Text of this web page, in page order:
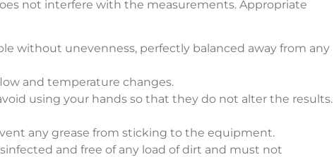
not interfere with the measurements. Appropriate
without unevenness, perfectly balanced away from any
and temperature changes.
using your hands so that they do not alter the results.
any grease from sticking to the equipment.
and free of any load of dirt and must not